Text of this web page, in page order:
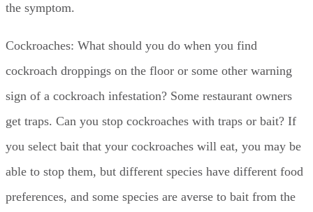
the symptom.
Cockroaches: What should you do when you find
cockroach droppings on the floor or some other warning
sign of a cockroach infestation? Some restaurant owners
get traps. Can you stop cockroaches with traps or bait? If
you select bait that your cockroaches will eat, you may be
able to stop them, but different species have different food
preferences, and some species are averse to bait from the